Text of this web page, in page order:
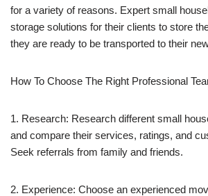
for a variety of reasons. Expert small
storage solutions for their clients to store
they are ready to be transported to their
How To Choose The Right Professional
1. Research: Research different small
and compare their services, ratings, and
Seek referrals from family and friends.
2. Experience: Choose an experienced